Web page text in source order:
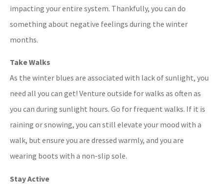
impacting your entire system. Thankfully, you can do
something about negative feelings during the winter
months.
Take Walks
As the winter blues are associated with lack of sunlight, you
need all you can get! Venture outside for walks as often as
you can during sunlight hours. Go for frequent walks. If it is
raining or snowing, you can still elevate your mood with a
walk, but ensure you are dressed warmly, and you are
wearing boots with a non-slip sole.
Stay Active